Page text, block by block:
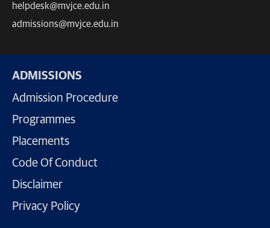
helpdesk@mvjce.edu.in
admissions@mvjce.edu.in
ADMISSIONS
Admission Procedure
Programmes
Placements
Code Of Conduct
Disclaimer
Privacy Policy